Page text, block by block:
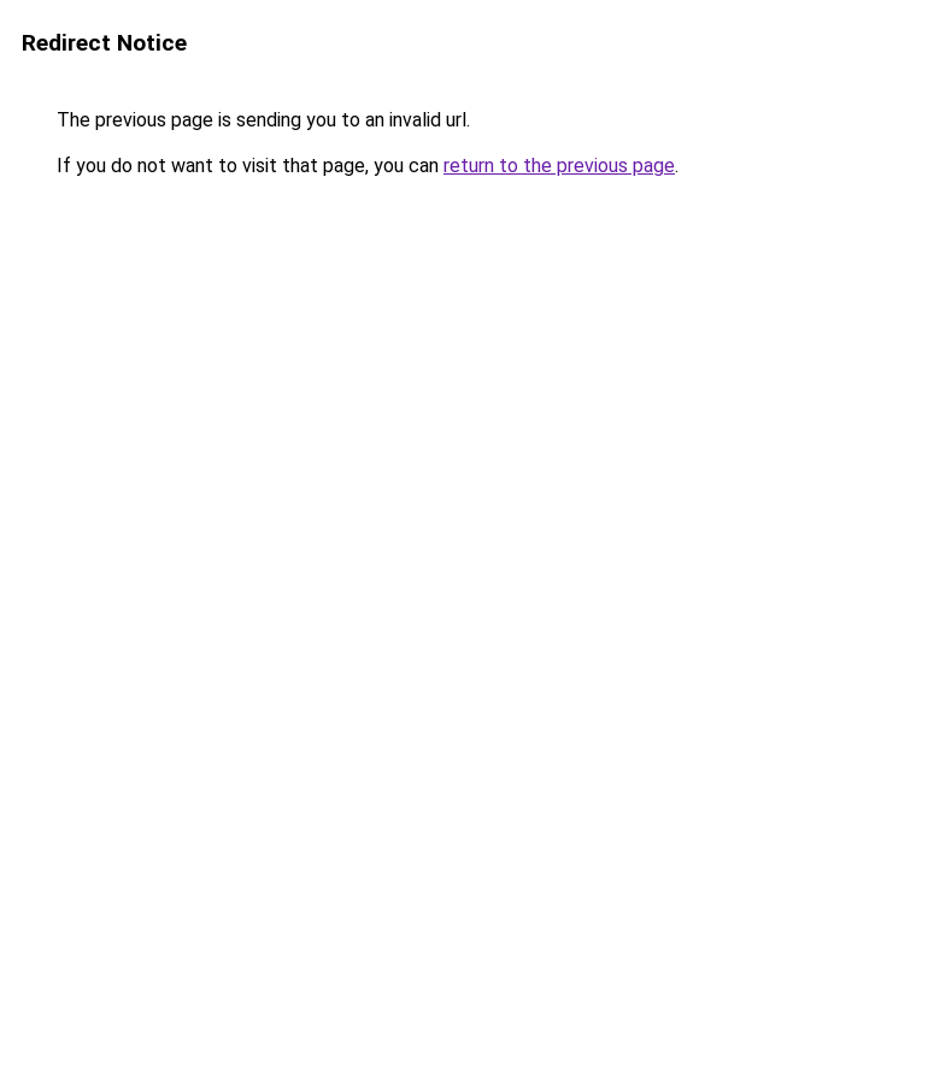
Redirect Notice
The previous page is sending you to an invalid url.
If you do not want to visit that page, you can return to the previous page.